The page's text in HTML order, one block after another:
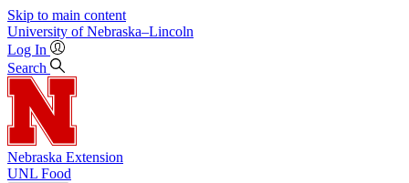
Skip to main content
University of Nebraska–Lincoln
Log In
Search
Nebraska Extension
UNL Food